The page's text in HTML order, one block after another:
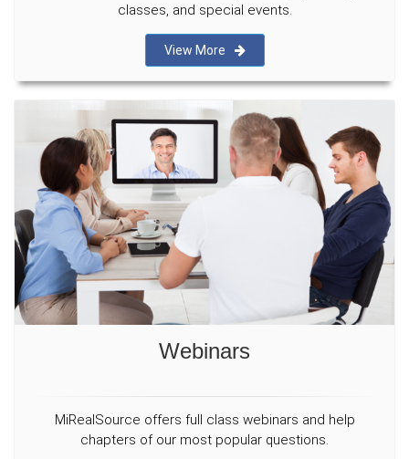
classes, and special events.
View More
Webinars
MiRealSource offers full class webinars and help
chapters of our most popular questions.